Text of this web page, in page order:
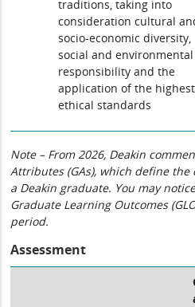
traditions, taking into
consideration cultural
socio-economic diversity,
social and environmental
responsibility and the
application of the highest
ethical standards
Note – From 2026, Deakin
Attributes (GAs), which define
a Deakin graduate. You may
Graduate Learning Outcomes
period.
Assessment